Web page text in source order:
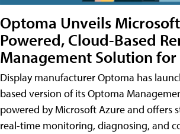
Optoma Unveils
Powered, Cloud-Based
Management Solution for
Display manufacturer Optoma has
based version of its Optoma
powered by Microsoft Azure and offers
real-time monitoring, diagnosing, and